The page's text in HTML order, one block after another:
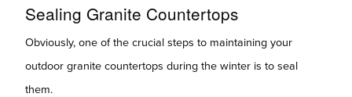
Sealing Granite Countertops
Obviously, one of the crucial steps to maintaining your
outdoor granite countertops during the winter is to seal
them.